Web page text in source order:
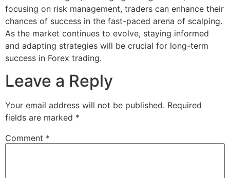
focusing on risk management, traders can enhance their
chances of success in the fast-paced arena of scalping.
As the market continues to evolve, staying informed
and adapting strategies will be crucial for long-term
success in Forex trading.
Leave a Reply
Your email address will not be published. Required
fields are marked *
Comment *